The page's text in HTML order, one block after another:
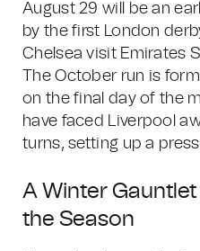
August 29 will be an
by the first London
Chelsea visit Emirates
The October run is
on the final day of the
have faced Liverpool
turns, setting up a
A Winter
the Season